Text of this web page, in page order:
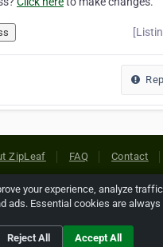
ZipLeaf FAQ Contact
Copyrights Cookie
Netcode, Inc. All Rights
your experience, analyze
ads. Essential cookies are always
Reject All Accept All